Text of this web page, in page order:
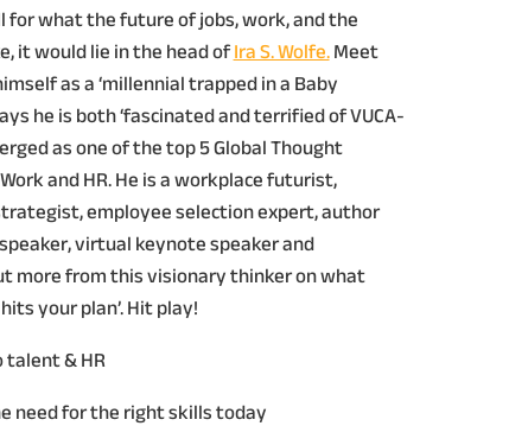
for what the future of jobs, work, and the
it would lie in the head ofIra S. Wolfe.Meet
as a ‘millennial trapped in a Baby
he is both ‘fascinated and terrified of VUCA-
as one of the top 5 Global Thought
and HR. He is a workplace futurist,
employee selection expert, author
virtual keynote speaker and
more from this visionary thinker on what
your plan’. Hit play!
talent & HR
need for the right skills today